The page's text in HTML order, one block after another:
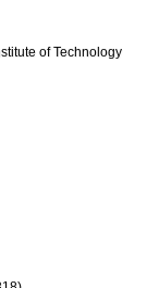
of Technology